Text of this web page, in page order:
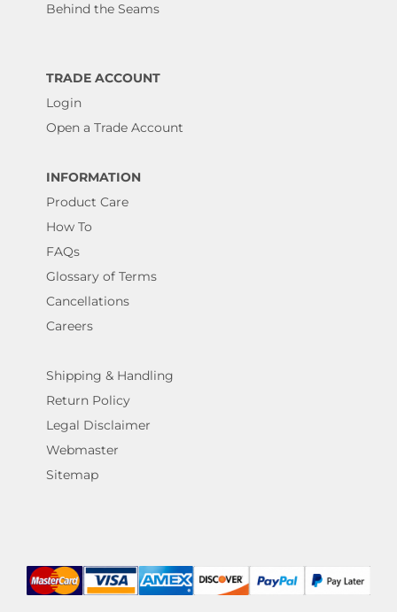
Behind the Seams
TRADE ACCOUNT
Login
Open a Trade Account
INFORMATION
Product Care
How To
FAQs
Glossary of Terms
Cancellations
Careers
Shipping & Handling
Return Policy
Legal Disclaimer
Webmaster
Sitemap